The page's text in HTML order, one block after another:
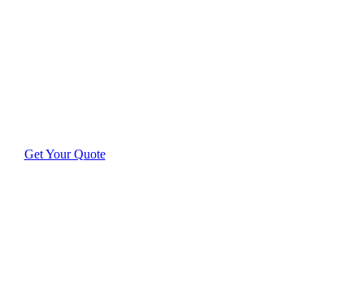
Get Your Quote